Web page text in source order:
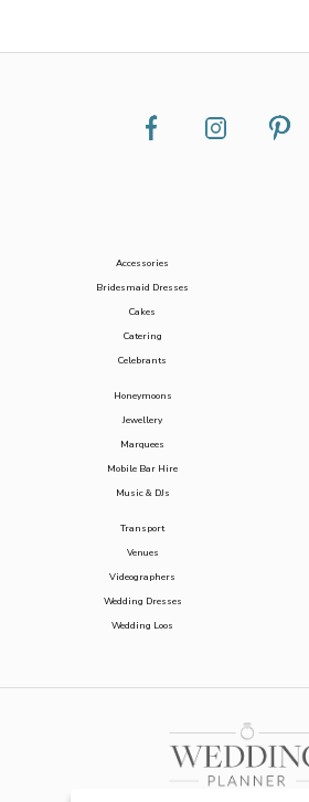
Accessories
Bridesmaid Dresses
Cakes
Catering
Celebrants
Honeymoons
Jewellery
Marquees
Mobile Bar Hire
Music & DJs
Transport
Venues
Videographers
Wedding Dresses
Wedding Loos